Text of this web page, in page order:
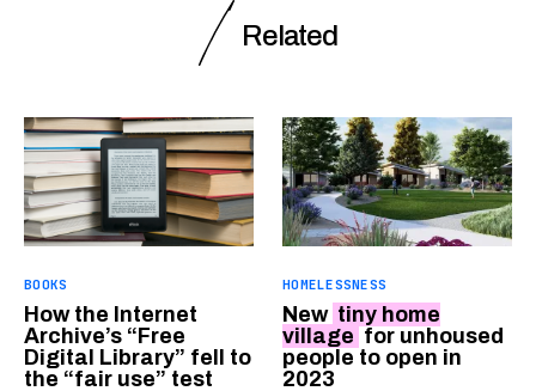
Related
BOOKS
How the Internet
Archive’s “Free
Digital Library” fell to
the “fair use” test
HOMELESSNESS
New tiny home
village for unhoused
people to open in
2023